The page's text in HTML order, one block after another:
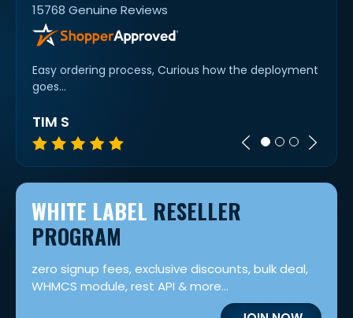
15768 Genuine Reviews
Easy ordering process, Curious how the deployment
goes...
TIM S
WHITE LABEL RESELLER
PROGRAM
zero signup fees, exclusive discounts, bulk deal,
WHMCS module, rest API & more...